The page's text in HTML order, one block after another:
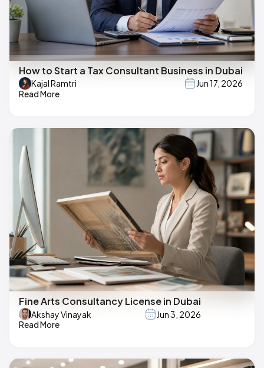
How to Start a Tax Consultant Business in Dubai
Kajal Ramtri
Jun 17, 2026
Read More
Fine Arts Consultancy License in Dubai
Akshay Vinayak
Jun 3, 2026
Read More